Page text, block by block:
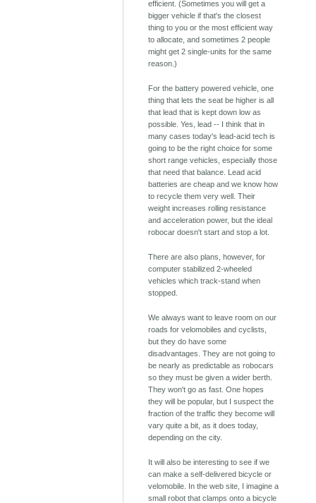
efficient. (Sometimes you will get a
bigger vehicle if that's the closest
thing to you or the most efficient way
to allocate, and sometimes 2 people
might get 2 single-units for the same
reason.)
For the battery powered vehicle, one
thing that lets the seat be higher is all
that lead that is kept down low as
possible. Yes, lead -- I think that in
many cases today's lead-acid tech is
going to be the right choice for some
short range vehicles, especially those
that need that balance. Lead acid
batteries are cheap and we know how
to recycle them very well. Their
weight increases rolling resistance
and acceleration power, but the ideal
robocar doesn't start and stop a lot.
There are also plans, however, for
computer stabilized 2-wheeled
vehicles which track-stand when
stopped.
We always want to leave room on our
roads for velomobiles and cyclists,
but they do have some
disadvantages. They are not going to
be nearly as predictable as robocars
so they must be given a wider berth.
They won't go as fast. One hopes
they will be popular, but I suspect the
fraction of the traffic they become will
vary quite a bit, as it does today,
depending on the city.
It will also be interesting to see if we
can make a self-delivered bicycle or
velomobile. In the web site, I imagine a
small robot that clamps onto a bicycle